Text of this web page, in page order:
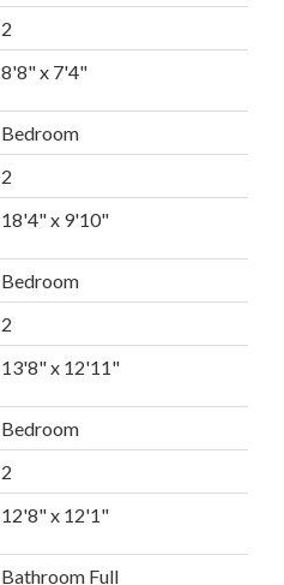
2
8'8" x 7'4"
Bedroom
2
18'4" x 9'10"
Bedroom
2
13'8" x 12'11"
Bedroom
2
12'8" x 12'1"
Bathroom Full